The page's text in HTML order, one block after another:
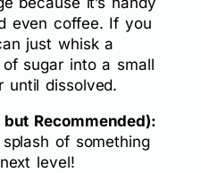
even coffee. If you
just whisk a
sugar into a small
until dissolved.
Recommended):
of something
level!